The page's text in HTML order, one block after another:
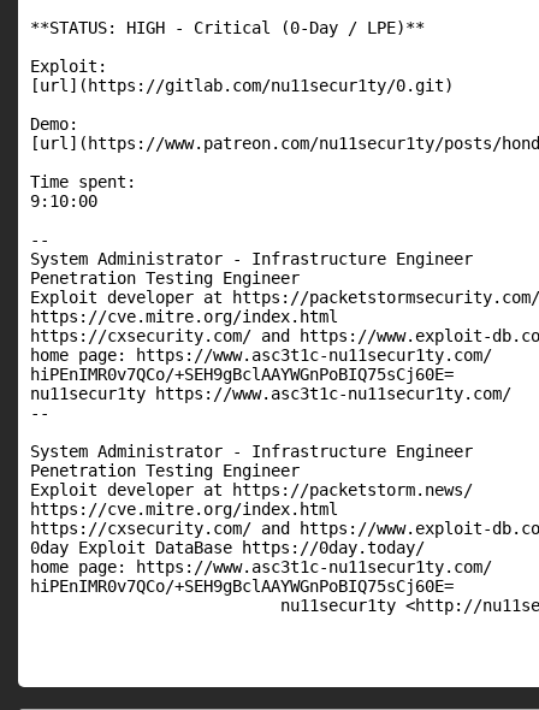
**STATUS: HIGH - Critical (0-Day / LPE)**
Exploit:
[url](https://gitlab.com/nu11secur1ty/0.git)
Demo:
[url](https://www.patreon.com/nu11secur1ty/posts/
Time spent:
9:10:00
--
System Administrator - Infrastructure Engineer
Penetration Testing Engineer
Exploit developer at https://packetstormsecurity.com/
https://cve.mitre.org/index.html
https://cxsecurity.com/ and https://www.exploit-
home page: https://www.asc3t1c-nu11secur1ty.com/
hiPEnIMR0v7QCo/+SEH9gBclAAYWGnPoBIQ75sCj60E=
nu11secur1ty https://www.asc3t1c-nu11secur1ty.com/
--
System Administrator - Infrastructure Engineer
Penetration Testing Engineer
Exploit developer at https://packetstorm.news/
https://cve.mitre.org/index.html
https://cxsecurity.com/ and https://www.exploit-
0day Exploit DataBase https://0day.today/
home page: https://www.asc3t1c-nu11secur1ty.com/
hiPEnIMR0v7QCo/+SEH9gBclAAYWGnPoBIQ75sCj60E=
nu11secur1ty <http://